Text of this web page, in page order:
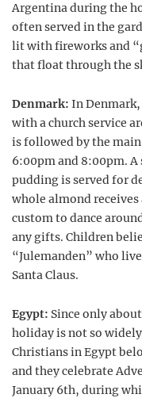
Argentina during the
often served in the
lit with fireworks and
that float through the
Denmark: In
with a church service
is followed by the
6:00pm and 8:00pm.
pudding is served for
whole almond
custom to dance
any gifts. Children
“Julemanden” who
Santa Claus.
Egypt: Since only
holiday is not so
Christians in Egypt
and they celebrate
January 6th, during